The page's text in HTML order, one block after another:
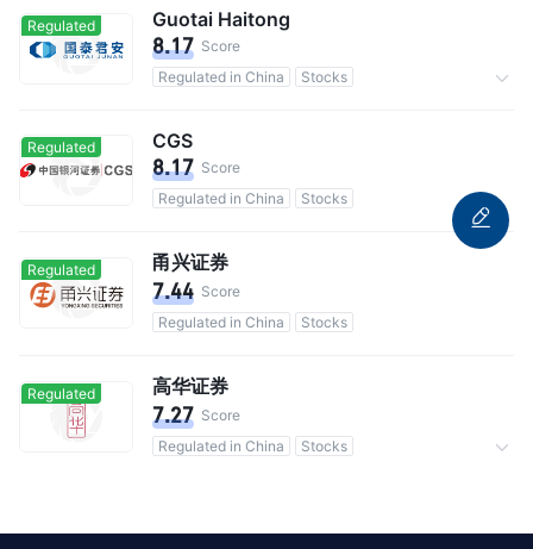
Regulated Guotai Haitong
8.17 Score
Regulated in China
Stocks
Regulated CGS
8.17 Score
Regulated in China
Stocks
Regulated 甬兴证券
7.44 Score
Regulated in China
Stocks
Regulated 高华证券
7.27 Score
Regulated in China
Stocks